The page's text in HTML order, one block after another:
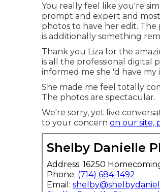
You really feel like you're
prompt and expert and
photos to have her edit.
is additionally something
Thank you Liza for the
is all the professional digital
informed me she 'd have
She made me feel totally
The photos are spectacular.
We're sorry, yet live
to your concern on our site,
Shelby Danielle
Address: 16250
Phone: (714) 684-1492
Email: